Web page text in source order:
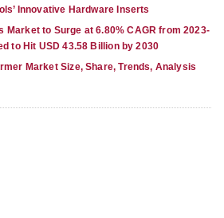
Innovative Hardware Inserts
Market to Surge at 6.80% CAGR from 2023-
to Hit USD 43.58 Billion by 2030
Market Size, Share, Trends, Analysis